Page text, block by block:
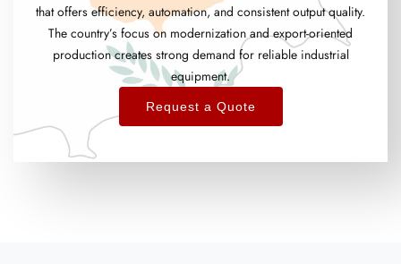
that offers efficiency, automation, and consistent output quality.
The country’s focus on modernization and export-oriented
production creates strong demand for reliable industrial
equipment.
Request a Quote